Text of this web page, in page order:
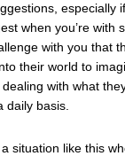
especially
when you’re with
with you that
their world to
with what
daily basis.
a situation like this